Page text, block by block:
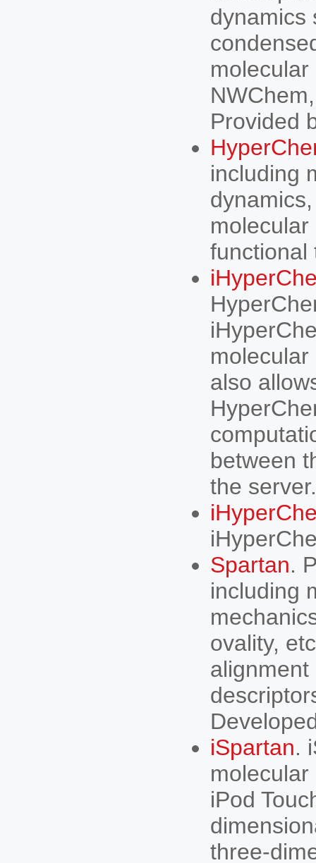
dynamics
Provided
including
functional
also
between
the
Spartan.
including
ovality,
iSpartan.
iPod
three-